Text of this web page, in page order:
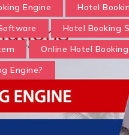
Engine
Hotel
Hotel Booking
Online Hotel
Engine?